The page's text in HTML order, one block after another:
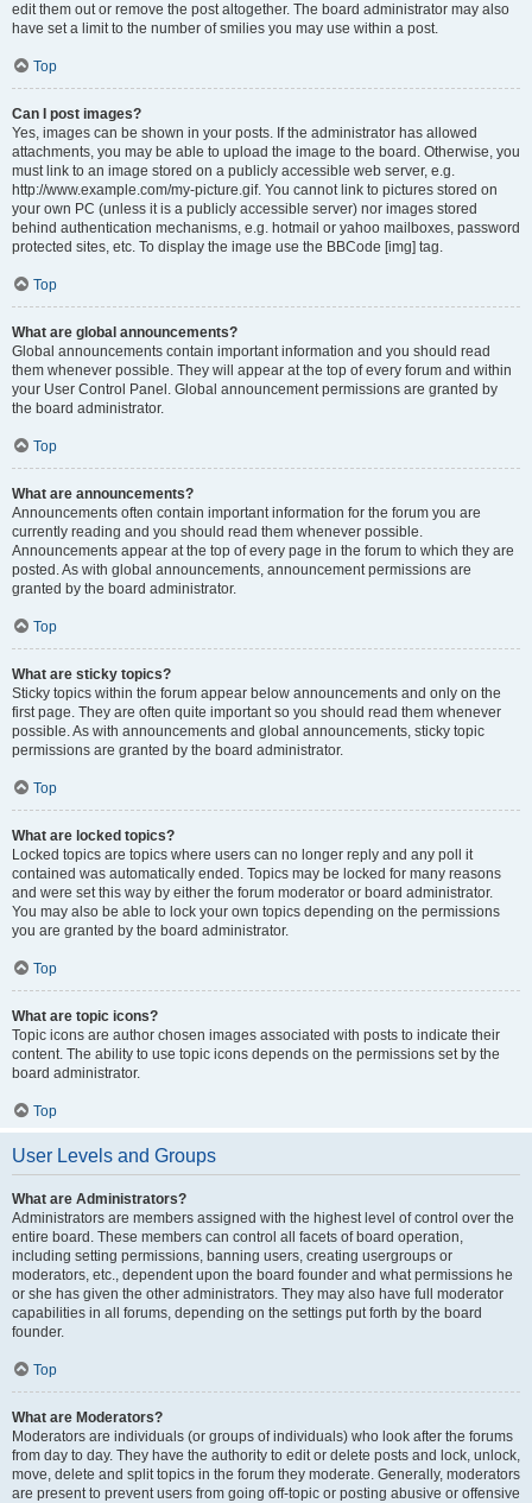
edit them out or remove the post altogether. The board administrator may also
have set a limit to the number of smilies you may use within a post.
Top
Can I post images?
Yes, images can be shown in your posts. If the administrator has allowed
attachments, you may be able to upload the image to the board. Otherwise, you
must link to an image stored on a publicly accessible web server, e.g.
http://www.example.com/my-picture.gif. You cannot link to pictures stored on
your own PC (unless it is a publicly accessible server) nor images stored
behind authentication mechanisms, e.g. hotmail or yahoo mailboxes, password
protected sites, etc. To display the image use the BBCode [img] tag.
Top
What are global announcements?
Global announcements contain important information and you should read
them whenever possible. They will appear at the top of every forum and within
your User Control Panel. Global announcement permissions are granted by
the board administrator.
Top
What are announcements?
Announcements often contain important information for the forum you are
currently reading and you should read them whenever possible.
Announcements appear at the top of every page in the forum to which they are
posted. As with global announcements, announcement permissions are
granted by the board administrator.
Top
What are sticky topics?
Sticky topics within the forum appear below announcements and only on the
first page. They are often quite important so you should read them whenever
possible. As with announcements and global announcements, sticky topic
permissions are granted by the board administrator.
Top
What are locked topics?
Locked topics are topics where users can no longer reply and any poll it
contained was automatically ended. Topics may be locked for many reasons
and were set this way by either the forum moderator or board administrator.
You may also be able to lock your own topics depending on the permissions
you are granted by the board administrator.
Top
What are topic icons?
Topic icons are author chosen images associated with posts to indicate their
content. The ability to use topic icons depends on the permissions set by the
board administrator.
Top
User Levels and Groups
What are Administrators?
Administrators are members assigned with the highest level of control over the
entire board. These members can control all facets of board operation,
including setting permissions, banning users, creating usergroups or
moderators, etc., dependent upon the board founder and what permissions he
or she has given the other administrators. They may also have full moderator
capabilities in all forums, depending on the settings put forth by the board
founder.
Top
What are Moderators?
Moderators are individuals (or groups of individuals) who look after the forums
from day to day. They have the authority to edit or delete posts and lock, unlock,
move, delete and split topics in the forum they moderate. Generally, moderators
are present to prevent users from going off-topic or posting abusive or offensive